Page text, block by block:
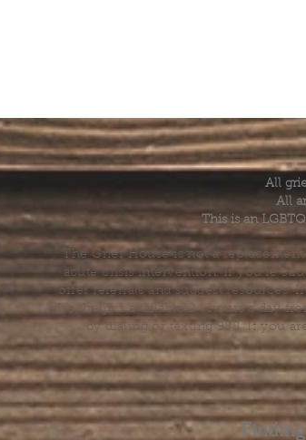
All
All
This is an
The Grief House is not a
acute crisis intervention. If you’re
offer referrals and suggest
else, help is available 24 hours a day
by dialing or texting 988. If you